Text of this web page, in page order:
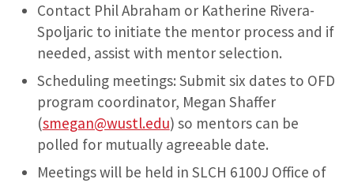
Contact Phil Abraham or Katherine Rivera-
Spoljaric to initiate the mentor process and if
needed, assist with mentor selection.
Scheduling meetings: Submit six dates to OFD
program coordinator, Megan Shaffer
(smegan@wustl.edu) so mentors can be
polled for mutually agreeable date.
Meetings will be held in SLCH 6100J Office of